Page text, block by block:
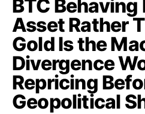
BTC Behaving
Asset Rather
Gold Is the
Divergence
Repricing
Geopolitical